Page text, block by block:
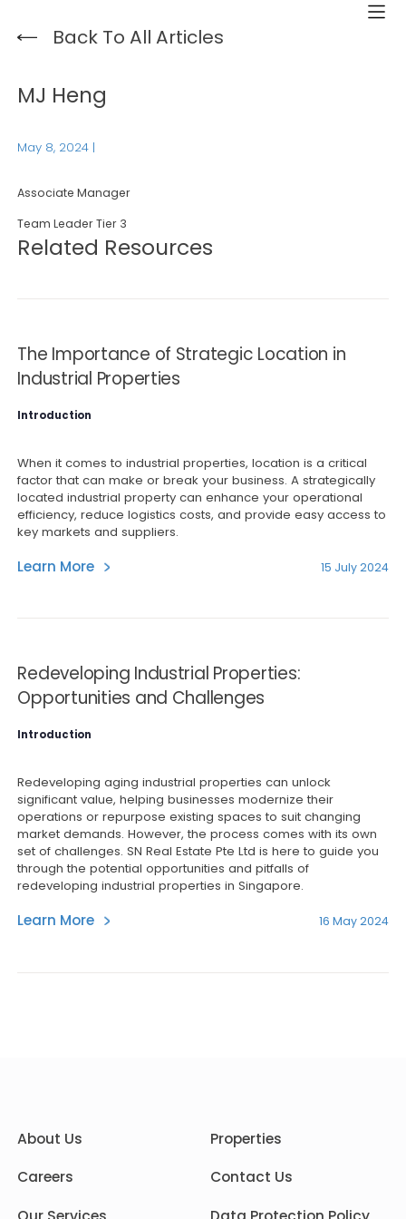
Back To All Articles
MJ Heng
May 8, 2024 |
Associate Manager
Team Leader Tier 3
Related Resources
The Importance of Strategic Location in
Industrial Properties
Introduction
When it comes to industrial properties, location is a critical
factor that can make or break your business. A strategically
located industrial property can enhance your operational
efficiency, reduce logistics costs, and provide easy access to
key markets and suppliers.
Learn More 15 July 2024
Redeveloping Industrial Properties:
Opportunities and Challenges
Introduction
Redeveloping aging industrial properties can unlock
significant value, helping businesses modernize their
operations or repurpose existing spaces to suit changing
market demands. However, the process comes with its own
set of challenges. SN Real Estate Pte Ltd is here to guide you
through the potential opportunities and pitfalls of
redeveloping industrial properties in Singapore.
Learn More 16 May 2024
About Us
Careers
Properties
Contact Us